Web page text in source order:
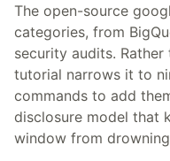
The open-source
categories, from
security audits.
tutorial narrows it to
commands to add
disclosure model that
window from